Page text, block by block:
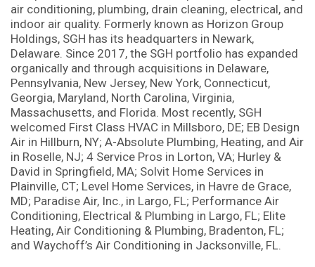
air conditioning, plumbing, drain cleaning, electrical, and
indoor air quality. Formerly known as Horizon Group
Holdings, SGH has its headquarters in Newark,
Delaware. Since 2017, the SGH portfolio has expanded
organically and through acquisitions in Delaware,
Pennsylvania, New Jersey, New York, Connecticut,
Georgia, Maryland, North Carolina, Virginia,
Massachusetts, and Florida. Most recently, SGH
welcomed First Class HVAC in Millsboro, DE; EB Design
Air in Hillburn, NY; A-Absolute Plumbing, Heating, and Air
in Roselle, NJ; 4 Service Pros in Lorton, VA; Hurley &
David in Springfield, MA; Solvit Home Services in
Plainville, CT; Level Home Services, in Havre de Grace,
MD; Paradise Air, Inc., in Largo, FL; Performance Air
Conditioning, Electrical & Plumbing in Largo, FL; Elite
Heating, Air Conditioning & Plumbing, Bradenton, FL;
and Waychoff’s Air Conditioning in Jacksonville, FL.